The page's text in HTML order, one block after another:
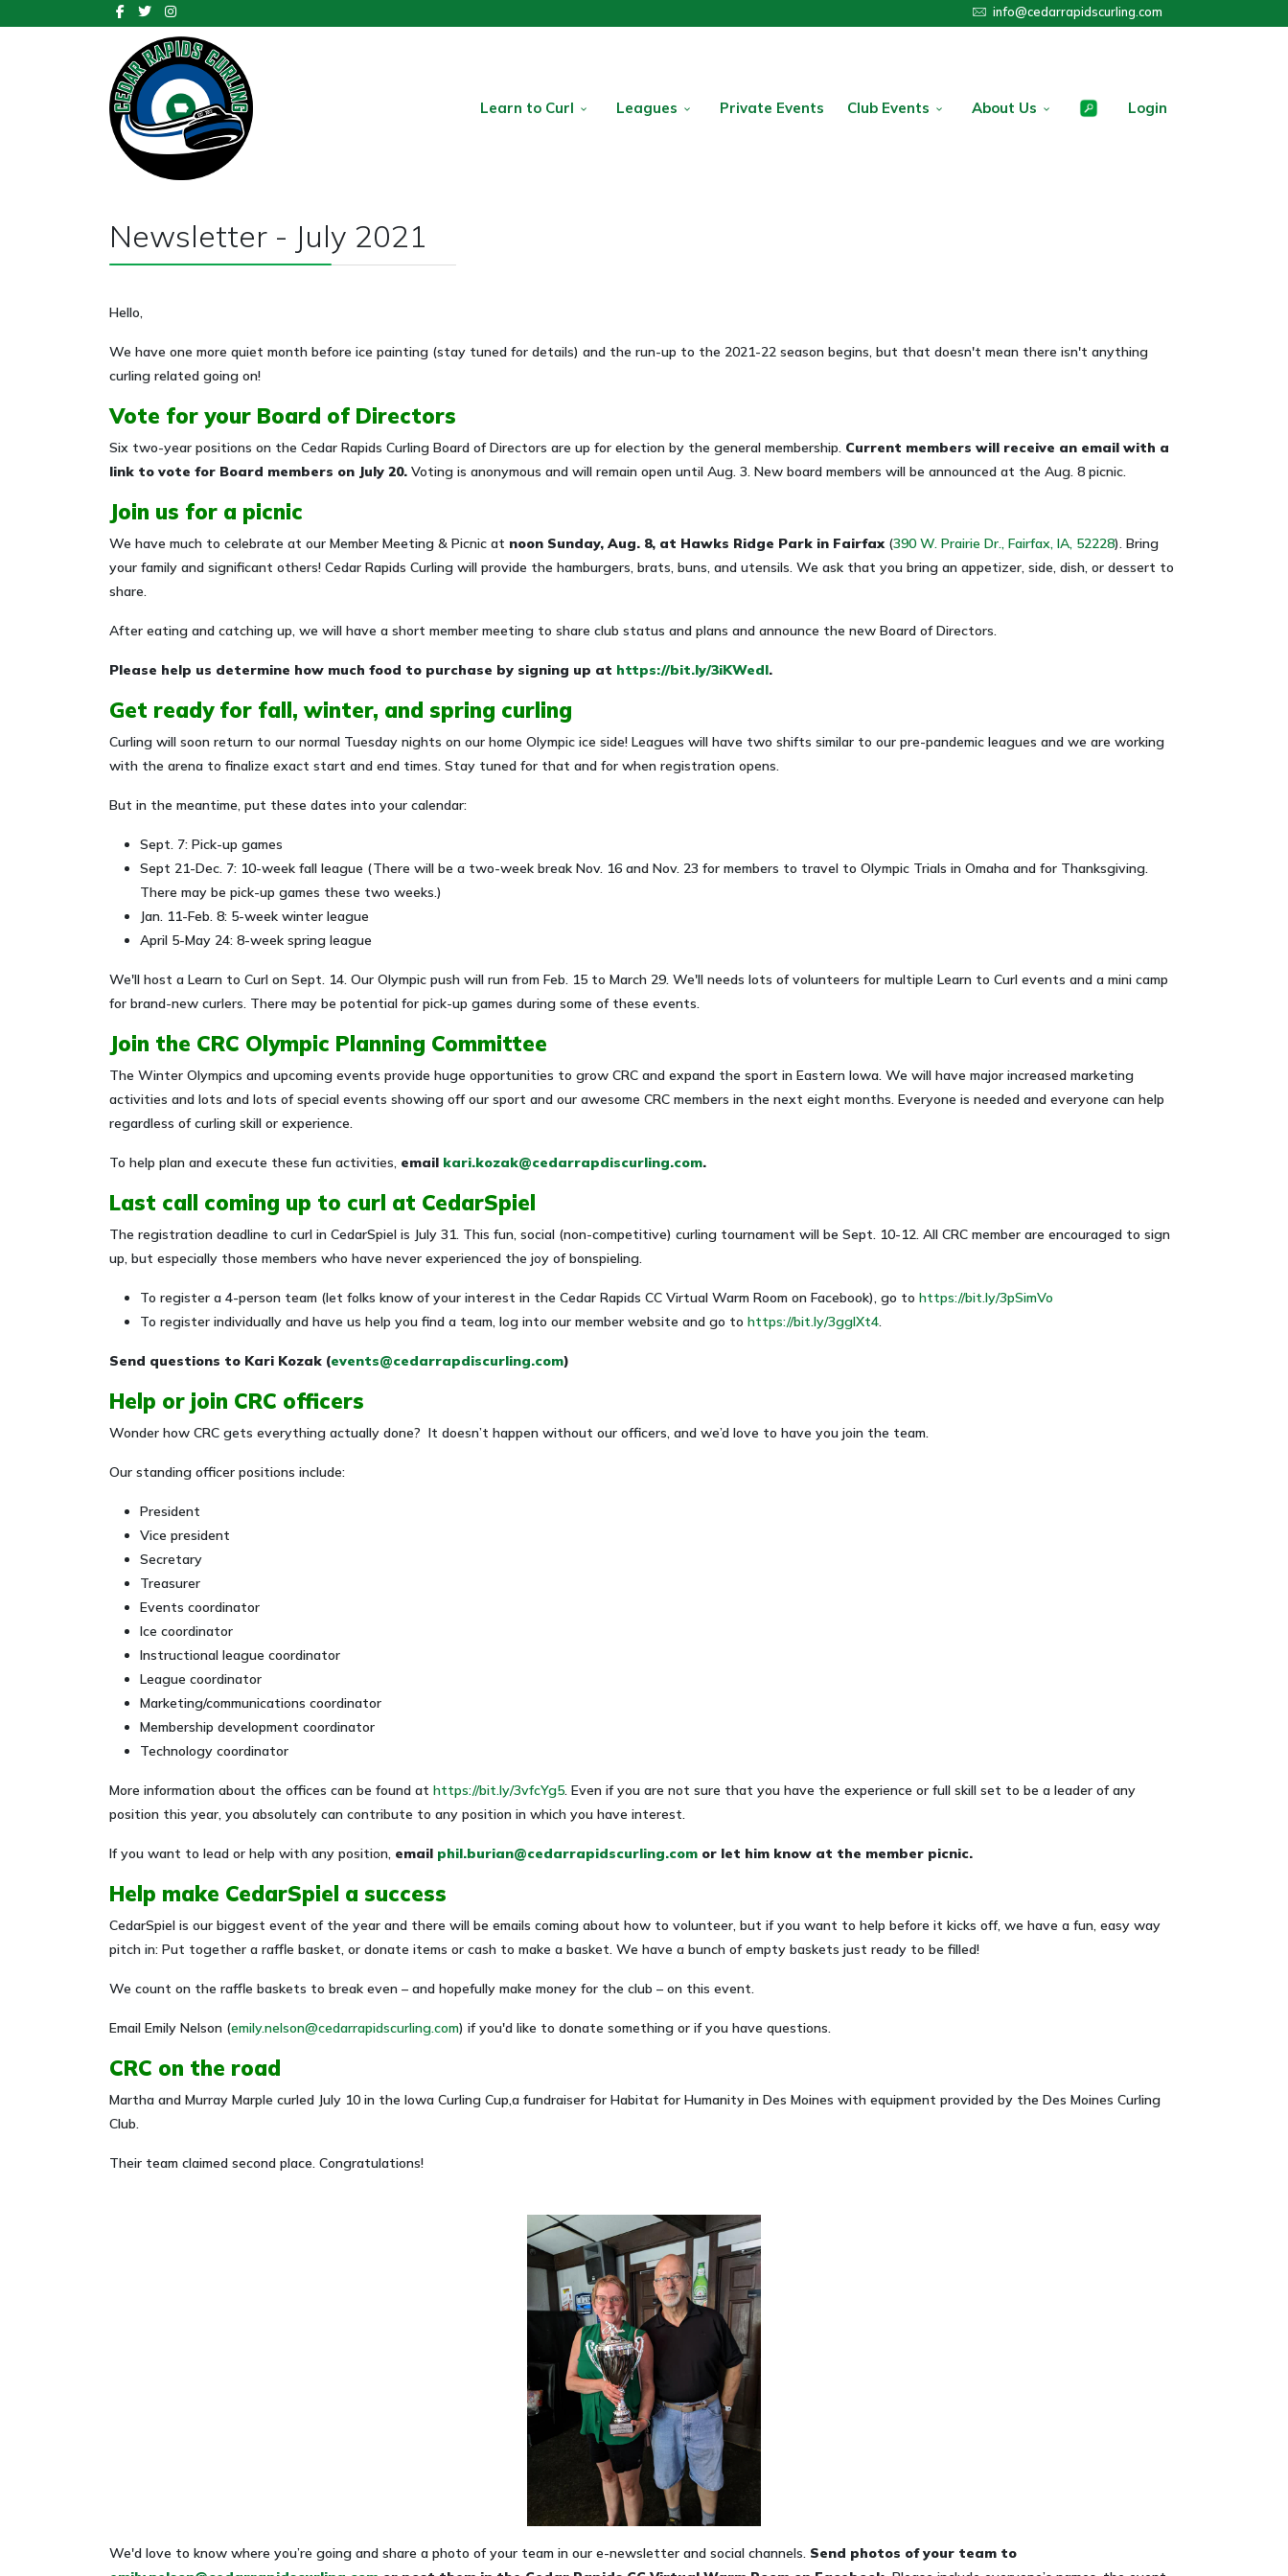
info@cedarrapidscurling.com
Learn to Curl Leagues Private Events Club Events About Us Login
Newsletter - July 2021
Hello,
We have one more quiet month before ice painting (stay tuned for details) and the run-up to the 2021-22 season begins, but that doesn't mean there isn't anything
curling related going on!
Vote for your Board of Directors
Six two-year positions on the Cedar Rapids Curling Board of Directors are up for election by the general membership. Current members will receive an email with a
link to vote for Board members on July 20. Voting is anonymous and will remain open until Aug. 3. New board members will be announced at the Aug. 8 picnic.
Join us for a picnic
We have much to celebrate at our Member Meeting & Picnic at noon Sunday, Aug. 8, at Hawks Ridge Park in Fairfax(390 W. Prairie Dr., Fairfax, IA, 52228). Bring
your family and significant others! Cedar Rapids Curling will provide the hamburgers, brats, buns, and utensils. We ask that you bring an appetizer, side, dish, or dessert to
share.
After eating and catching up, we will have a short member meeting to share club status and plans and announce the new Board of Directors.
Please help us determine how much food to purchase by signing up at https://bit.ly/3iKWedI.
Get ready for fall, winter, and spring curling
Curling will soon return to our normal Tuesday nights on our home Olympic ice side! Leagues will have two shifts similar to our pre-pandemic leagues and we are working
with the arena to finalize exact start and end times. Stay tuned for that and for when registration opens.
But in the meantime, put these dates into your calendar:
Sept. 7: Pick-up games
Sept 21-Dec. 7: 10-week fall league (There will be a two-week break Nov. 16 and Nov. 23 for members to travel to Olympic Trials in Omaha and for Thanksgiving.
There may be pick-up games these two weeks.)
Jan. 11-Feb. 8: 5-week winter league
April 5-May 24: 8-week spring league
We'll host a Learn to Curl on Sept. 14. Our Olympic push will run from Feb. 15 to March 29. We'll needs lots of volunteers for multiple Learn to Curl events and a mini camp
for brand-new curlers. There may be potential for pick-up games during some of these events.
Join the CRC Olympic Planning Committee
The Winter Olympics and upcoming events provide huge opportunities to grow CRC and expand the sport in Eastern Iowa. We will have major increased marketing
activities and lots and lots of special events showing off our sport and our awesome CRC members in the next eight months. Everyone is needed and everyone can help
regardless of curling skill or experience.
To help plan and execute these fun activities, email kari.kozak@cedarrapdiscurling.com.
Last call coming up to curl at CedarSpiel
The registration deadline to curl in CedarSpiel is July 31. This fun, social (non-competitive) curling tournament will be Sept. 10-12. All CRC member are encouraged to sign
up, but especially those members who have never experienced the joy of bonspieling.
To register a 4-person team (let folks know of your interest in the Cedar Rapids CC Virtual Warm Room on Facebook), go to https://bit.ly/3pSimVo
To register individually and have us help you find a team, log into our member website and go to https://bit.ly/3gglXt4.
Send questions to Kari Kozak (events@cedarrapdiscurling.com)
Help or join CRC officers
Wonder how CRC gets everything actually done? It doesn’t happen without our officers, and we’d love to have you join the team.
Our standing officer positions include:
President
Vice president
Secretary
Treasurer
Events coordinator
Ice coordinator
Instructional league coordinator
League coordinator
Marketing/communications coordinator
Membership development coordinator
Technology coordinator
More information about the offices can be found at https://bit.ly/3vfcYg5. Even if you are not sure that you have the experience or full skill set to be a leader of any
position this year, you absolutely can contribute to any position in which you have interest.
If you want to lead or help with any position, email phil.burian@cedarrapidscurling.com or let him know at the member picnic.
Help make CedarSpiel a success
CedarSpiel is our biggest event of the year and there will be emails coming about how to volunteer, but if you want to help before it kicks off, we have a fun, easy way
pitch in: Put together a raffle basket, or donate items or cash to make a basket. We have a bunch of empty baskets just ready to be filled!
We count on the raffle baskets to break even – and hopefully make money for the club – on this event.
Email Emily Nelson (emily.nelson@cedarrapidscurling.com) if you'd like to donate something or if you have questions.
CRC on the road
Martha and Murray Marple curled July 10 in the Iowa Curling Cup,a fundraiser for Habitat for Humanity in Des Moines with equipment provided by the Des Moines Curling
Club.
Their team claimed second place. Congratulations!
We'd love to know where you’re going and share a photo of your team in our e-newsletter and social channels. Send photos of your team to